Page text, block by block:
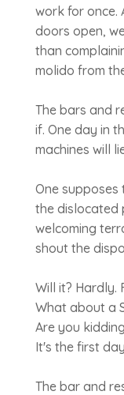
work for once.
doors open,
than
molido from
The bars and
if. One day in
machines will
One
the dislocated
welcoming
shout the
Will it?
What about a
Are you
It's the first
The bar and